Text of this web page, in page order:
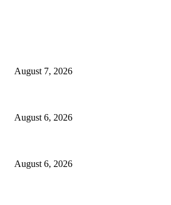
August 7, 2026
August 6, 2026
August 6, 2026